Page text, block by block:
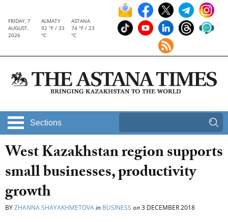
FRIDAY, 7
AUGUST,
2026
ALMATY
92 °F / 33
°C
ASTANA
74 °F / 23
°C
Sections
West Kazakhstan region supports
small businesses, productivity
growth
BYZHANNA SHAYAKHMETOVAin BUSINESS on3 DECEMBER 2018